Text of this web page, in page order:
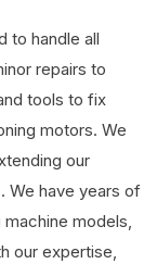
to handle all
repairs to
tools to fix
motors. We
our
We have years of
models,
our expertise,